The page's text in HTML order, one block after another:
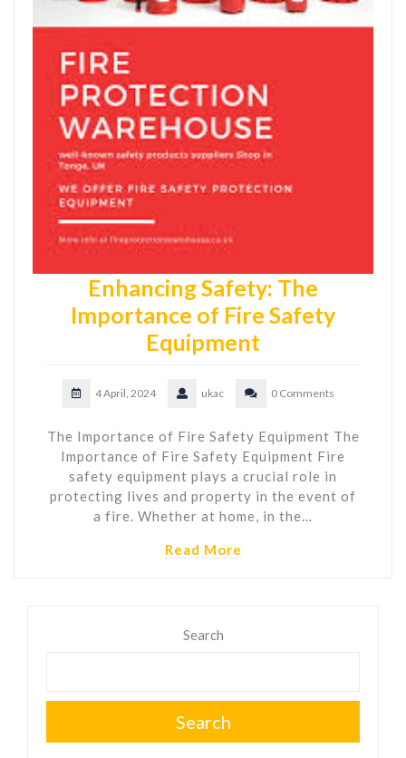
Enhancing Safety: The
Importance of Fire Safety
Equipment
4 April, 2024 ukac 0 Comments
The Importance of Fire Safety Equipment The
Importance of Fire Safety Equipment Fire
safety equipment plays a crucial role in
protecting lives and property in the event of
a fire. Whether at home, in the…
Read More
Search
Search